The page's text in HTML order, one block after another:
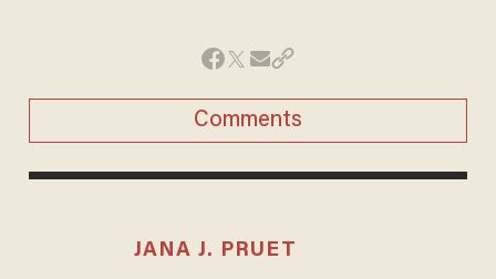
Comments
JANA J. PRUET